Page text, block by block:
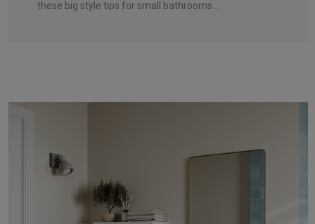
these big style tips for small bathrooms ...